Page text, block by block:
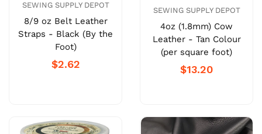
SEWING SUPPLY DEPOT
8/9 oz Belt Leather
Straps - Black (By the
Foot)
$2.62
SEWING SUPPLY DEPOT
4oz (1.8mm) Cow
Leather - Tan Colour
(per square foot)
$13.20